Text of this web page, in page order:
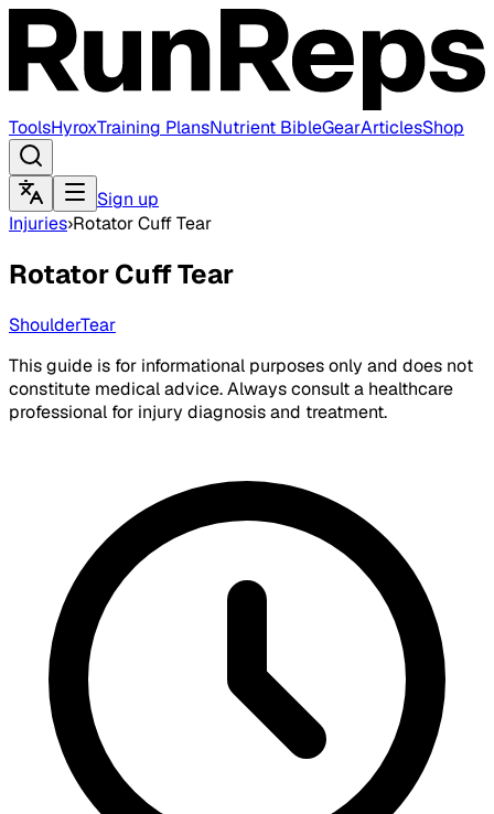
ToolsHyroxTraining PlansNutrient BibleGearArticlesShop
Sign up
Injuries›Rotator Cuff Tear
Rotator Cuff Tear
ShoulderTear
This guide is for informational purposes only and does not
constitute medical advice. Always consult a healthcare
professional for injury diagnosis and treatment.